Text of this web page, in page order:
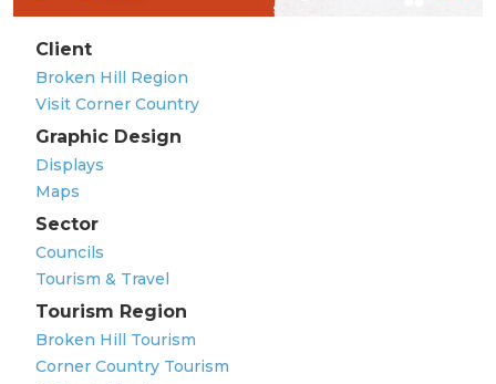
Client
Broken Hill Region
Visit Corner Country
Graphic Design
Displays
Maps
Sector
Councils
Tourism & Travel
Tourism Region
Broken Hill Tourism
Corner Country Tourism